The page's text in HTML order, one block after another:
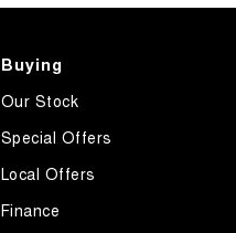
Buying
Our Stock
Special Offers
Local Offers
Finance